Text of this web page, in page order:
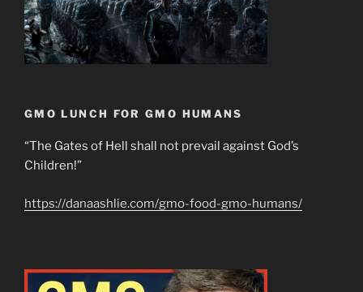
GMO LUNCH FOR GMO HUMANS
“The Gates of Hell shall not prevail against God’s
Children!”
https://danaashlie.com/gmo-food-gmo-humans/